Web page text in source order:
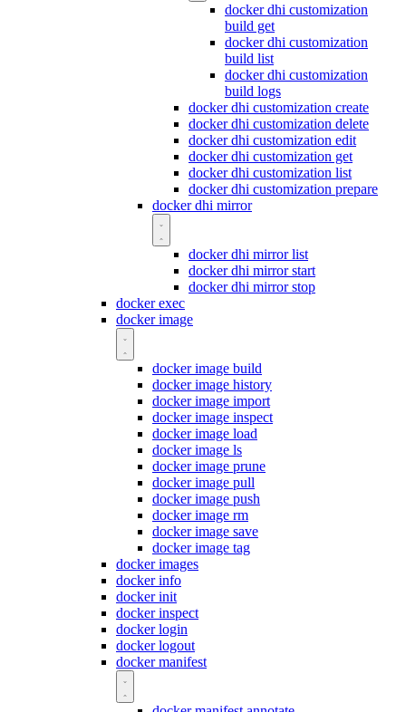
docker dhi customization
build get
docker dhi customization
build list
docker dhi customization
build logs
docker dhi customization create
docker dhi customization delete
docker dhi customization edit
docker dhi customization get
docker dhi customization list
docker dhi customization prepare
docker dhi mirror
docker dhi mirror list
docker dhi mirror start
docker dhi mirror stop
docker exec
docker image
docker image build
docker image history
docker image import
docker image inspect
docker image load
docker image ls
docker image prune
docker image pull
docker image push
docker image rm
docker image save
docker image tag
docker images
docker info
docker init
docker inspect
docker login
docker logout
docker manifest